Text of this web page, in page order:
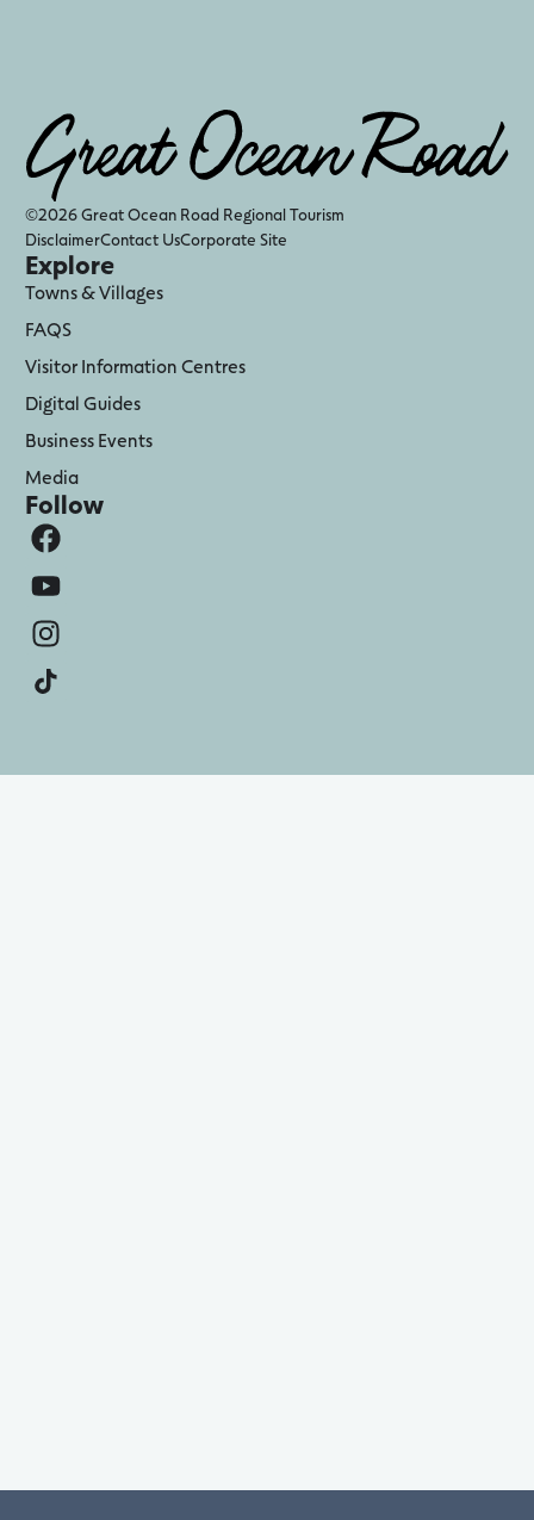
©2026 Great Ocean Road Regional Tourism
DisclaimerContact UsCorporate Site
Explore
Towns & Villages
FAQS
Visitor Information Centres
Digital Guides
Business Events
Media
Follow